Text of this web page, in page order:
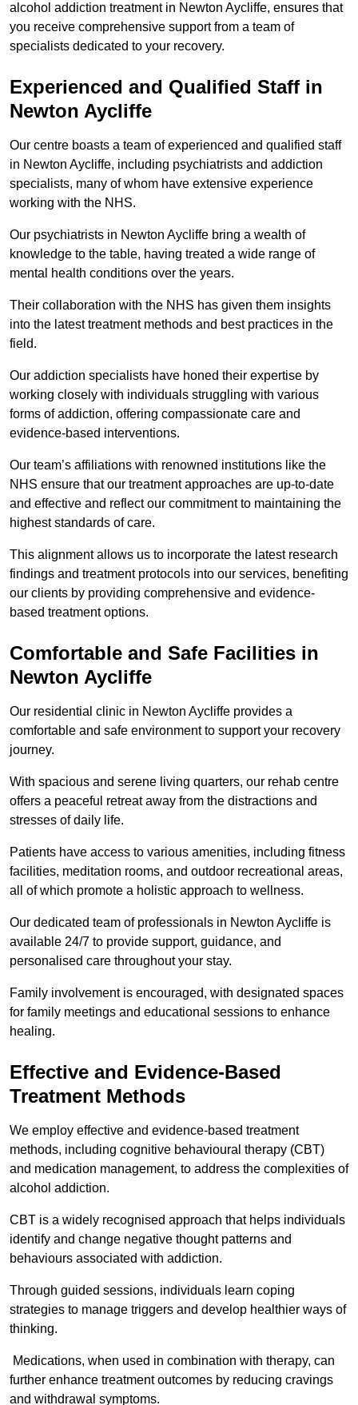
alcohol addiction treatment in Newton Aycliffe, ensures that
you receive comprehensive support from a team of
specialists dedicated to your recovery.
Experienced and Qualified Staff in
Newton Aycliffe
Our centre boasts a team of experienced and qualified staff
in Newton Aycliffe, including psychiatrists and addiction
specialists, many of whom have extensive experience
working with the NHS.
Our psychiatrists in Newton Aycliffe bring a wealth of
knowledge to the table, having treated a wide range of
mental health conditions over the years.
Their collaboration with the NHS has given them insights
into the latest treatment methods and best practices in the
field.
Our addiction specialists have honed their expertise by
working closely with individuals struggling with various
forms of addiction, offering compassionate care and
evidence-based interventions.
Our team’s affiliations with renowned institutions like the
NHS ensure that our treatment approaches are up-to-date
and effective and reflect our commitment to maintaining the
highest standards of care.
This alignment allows us to incorporate the latest research
findings and treatment protocols into our services, benefiting
our clients by providing comprehensive and evidence-
based treatment options.
Comfortable and Safe Facilities in
Newton Aycliffe
Our residential clinic in Newton Aycliffe provides a
comfortable and safe environment to support your recovery
journey.
With spacious and serene living quarters, our rehab centre
offers a peaceful retreat away from the distractions and
stresses of daily life.
Patients have access to various amenities, including fitness
facilities, meditation rooms, and outdoor recreational areas,
all of which promote a holistic approach to wellness.
Our dedicated team of professionals in Newton Aycliffe is
available 24/7 to provide support, guidance, and
personalised care throughout your stay.
Family involvement is encouraged, with designated spaces
for family meetings and educational sessions to enhance
healing.
Effective and Evidence-Based
Treatment Methods
We employ effective and evidence-based treatment
methods, including cognitive behavioural therapy (CBT)
and medication management, to address the complexities of
alcohol addiction.
CBT is a widely recognised approach that helps individuals
identify and change negative thought patterns and
behaviours associated with addiction.
Through guided sessions, individuals learn coping
strategies to manage triggers and develop healthier ways of
thinking.
Medications, when used in combination with therapy, can
further enhance treatment outcomes by reducing cravings
and withdrawal symptoms.